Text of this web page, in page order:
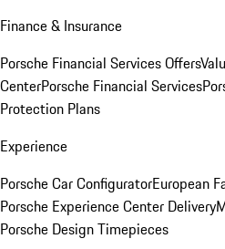
Finance & Insurance
Porsche Financial Services Offers
CenterPorsche Financial Services
Protection Plans
Experience
Porsche Car ConfiguratorEuropean
Porsche Experience Center Delivery
Porsche Design Timepieces